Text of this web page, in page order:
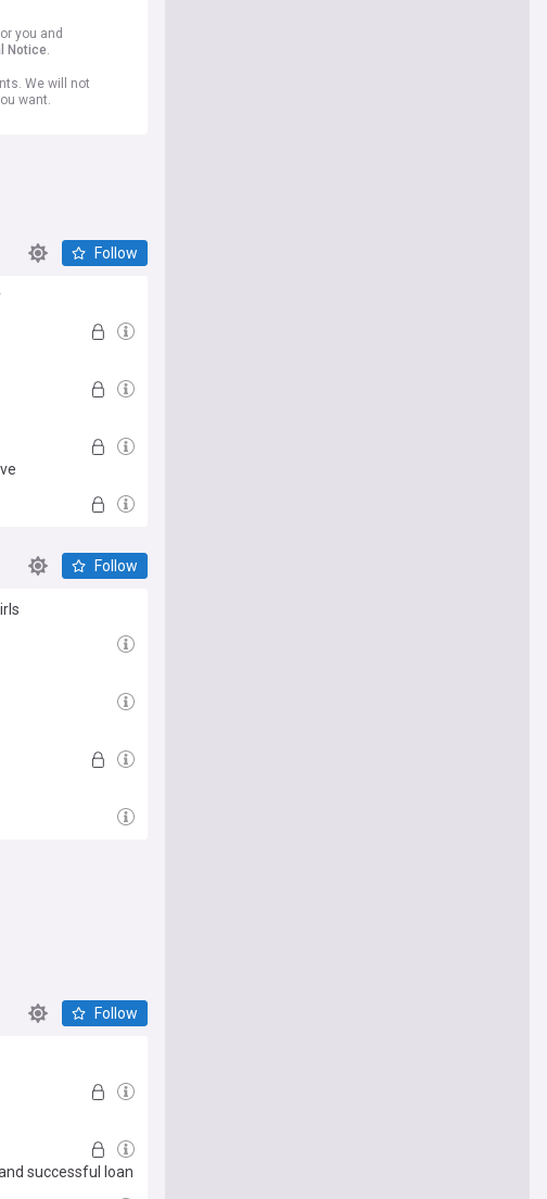
you and
Notice.
We will not
want.
Follow
Follow
Follow
successful loan